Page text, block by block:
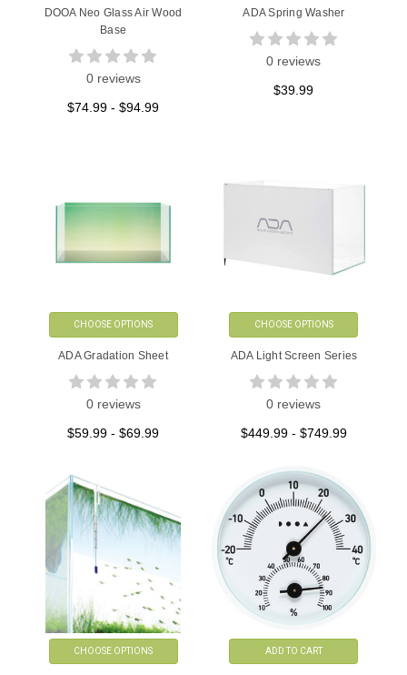
DOOA Neo Glass Air Wood
Base
0 reviews
$74.99 - $94.99
ADA Spring Washer
0 reviews
$39.99
CHOOSE OPTIONS
ADA Gradation Sheet
0 reviews
$59.99 - $69.99
CHOOSE OPTIONS
ADA Light Screen Series
0 reviews
$449.99 - $749.99
CHOOSE OPTIONS ADD TO CART